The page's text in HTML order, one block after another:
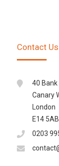
Contact Us
40
Canary
London
E14 5AB
0203